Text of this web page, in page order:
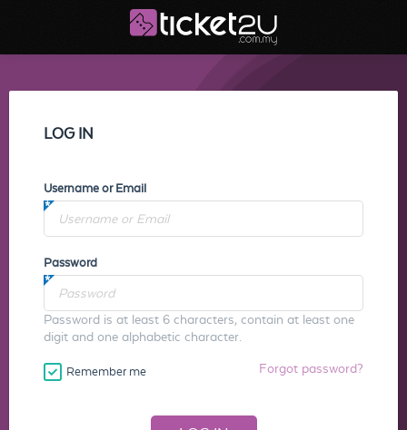
LOG IN
Username or Email
Password
Password is at least 6 characters, contain at least one
digit and one alphabetic character.
Remember me Forgot password?